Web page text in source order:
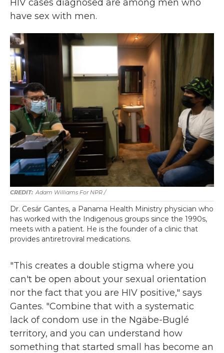
HIV cases diagnosed are among men who
have sex with men.
Adam Williams For NPR /
Dr. Cesár Gantes, a Panama Health Ministry physician who
has worked with the Indigenous groups since the 1990s,
meets with a patient. He is the founder of a clinic that
provides antiretroviral medications.
"This creates a double stigma where you
can't be open about your sexual orientation
nor the fact that you are HIV positive," says
Gantes. "Combine that with a systematic
lack of condom use in the Ngäbe-Buglé
territory, and you can understand how
something that started small has become an